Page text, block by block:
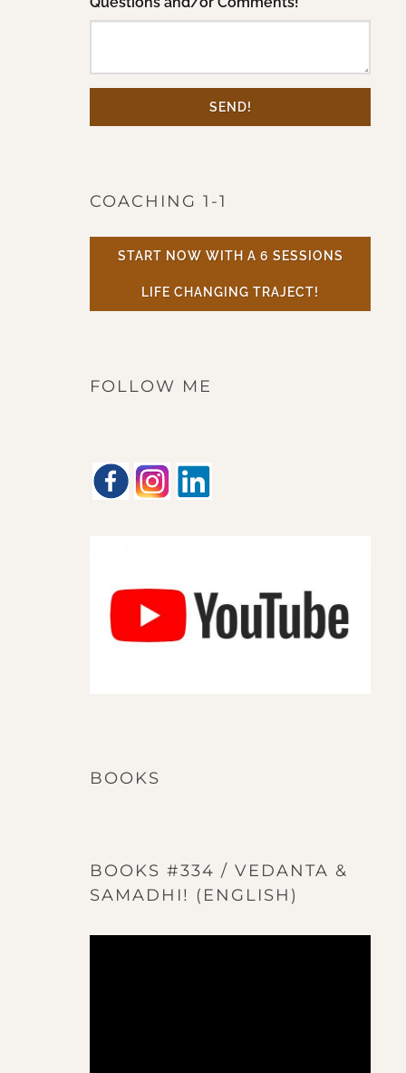
SEND!
COACHING 1-1
START NOW WITH A 6 SESSIONS
LIFE CHANGING TRAJECT!
FOLLOW ME
BOOKS
BOOKS #334 / VEDANTA &
SAMADHI! (ENGLISH)